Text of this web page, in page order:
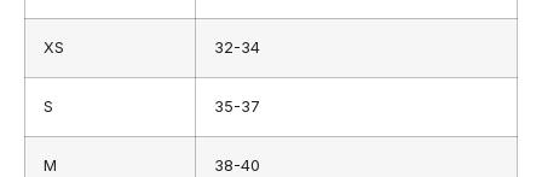
XS 32-34
S 35-37
M 38-40